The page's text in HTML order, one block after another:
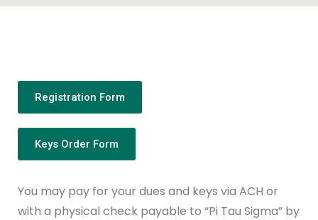
Registration Form
Keys Order Form
You may pay for your dues and keys via ACH or
with a physical check payable to “Pi Tau Sigma” by